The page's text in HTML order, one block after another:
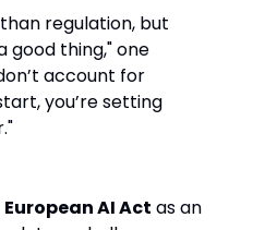
regulation, but
good thing," one
account for
you’re setting
European AI Act as an